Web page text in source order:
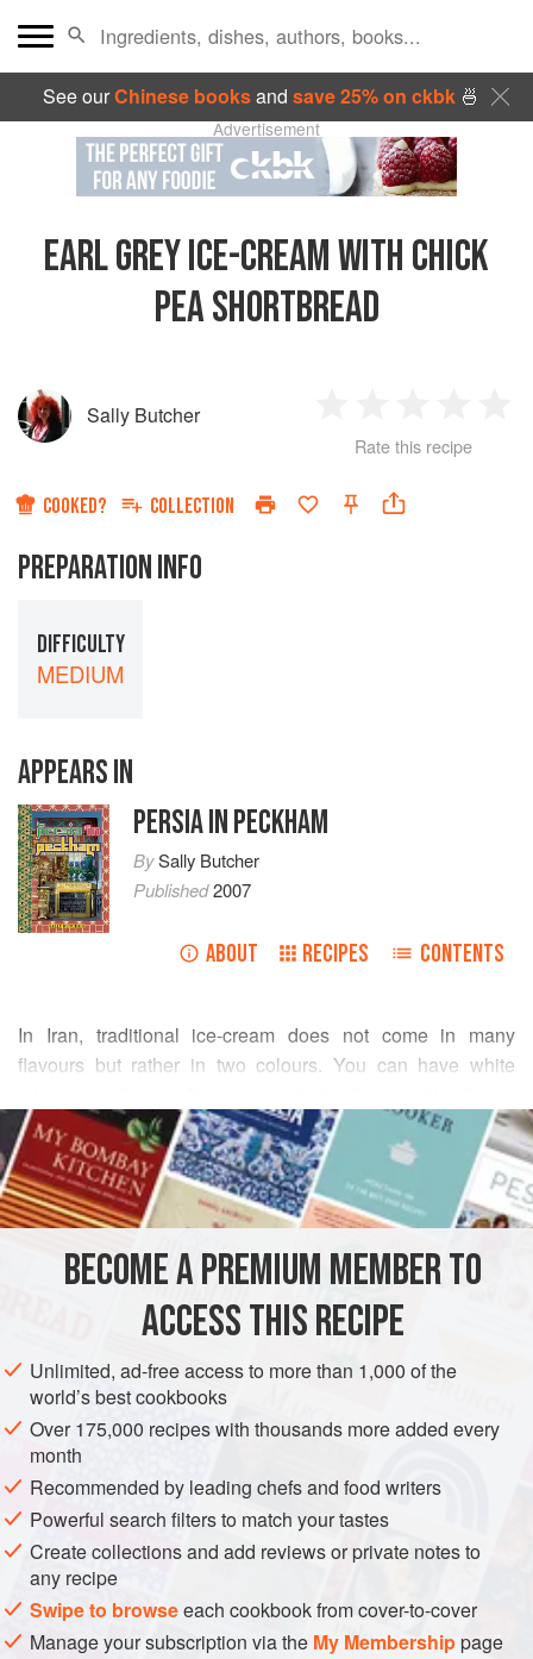
See ourChinese booksand save 25% on ckbk🍜
Advertisement
EARL GREY ICE-CREAM WITH CHICK
PEA SHORTBREAD
Sally Butcher
Star
2
Stars
3
Stars
4
Rate this recipe
COOKED? COLLECTION
PREPARATION INFO
DIFFICULTY
MEDIUM
APPEARS IN
PERSIA IN PECKHAM
BySally Butcher
Published2007
ABOUT RECIPES CONTENTS
In Iran, traditional ice-cream does not come in many
flavours but rather in two colours. You can have white
Nor is it usually eaten at the end of a meal – pudding is a
Western thing – but rather as a hot-weather treat, or to
refresh summer visitors.
However, we like ice-cream lots.
This is a fusion of subtle flavours, but it has to be said that it
is the sort of ice-cream, if you’re a girl, to make you wiggle.
READ MORE
INGREDIENTS
IRAN DESSERT GLUTEN-FREE
VEGETARIAN
METHOD
BECOME A PREMIUM MEMBER TO
ACCESS THIS RECIPE
Unlimited, ad-free access to more than 1,000 of the
world’s best cookbooks
Over 175,000 recipes with thousands more added every
month
Recommended by leading chefs and food writers
Powerful search filters to match your tastes
Create collections and add reviews or private notes to
any recipe
Swipe to browseeach cookbook from cover-to-cover
Manage your subscription via the My Membershippage